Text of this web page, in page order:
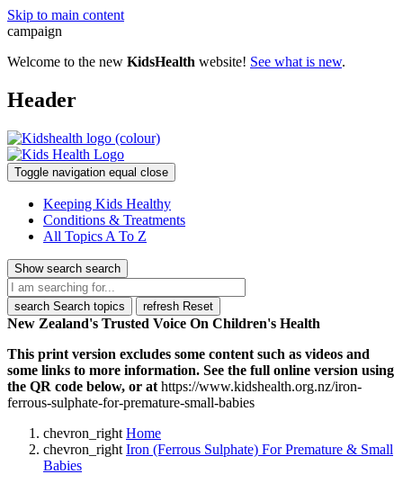
Skip to main content
campaign
Welcome to the new KidsHealth website! See what is new.
Header
Toggle navigation equal close
Keeping Kids Healthy
Conditions & Treatments
All Topics A To Z
Show search search
search Search topics refresh Reset
New Zealand's Trusted Voice On Children's Health
This print version excludes some content such as videos and
some links to more information. See the full online version using
the QR code below, or at https://www.kidshealth.org.nz/iron-
ferrous-sulphate-for-premature-small-babies
chevron_right Home
chevron_right Iron (Ferrous Sulphate) For Premature & Small
Babies